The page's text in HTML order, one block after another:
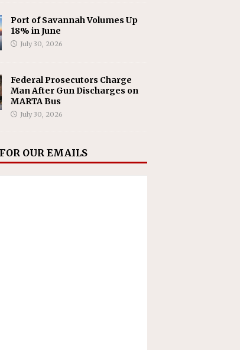
Port of Savannah Volumes Up
18% in June
July 30, 2026
Federal Prosecutors Charge
Man After Gun Discharges on
MARTA Bus
July 30, 2026
OUR EMAILS